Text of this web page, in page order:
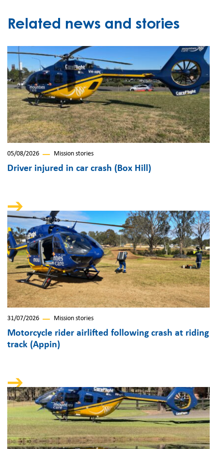
Related news and stories
05/08/2026 Mission stories
Driver injured in car crash (Box Hill)
31/07/2026 Mission stories
Motorcycle rider airlifted following crash at riding
track (Appin)